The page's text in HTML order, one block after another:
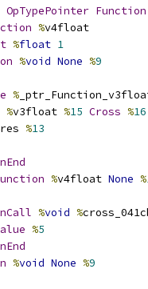
OpTypePointer Function
%v4float
%float 1
%void None %9
%
%v3float %15 Cross %16
res %13
%v4float None %
%void %
%5
%void None %9